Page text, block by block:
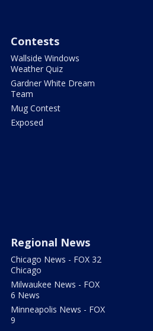
Contests
Wallside Windows
Weather Quiz
Gardner White Dream
Team
Mug Contest
Exposed
Regional News
Chicago News - FOX 32
Chicago
Milwaukee News - FOX
6 News
Minneapolis News - FOX
9